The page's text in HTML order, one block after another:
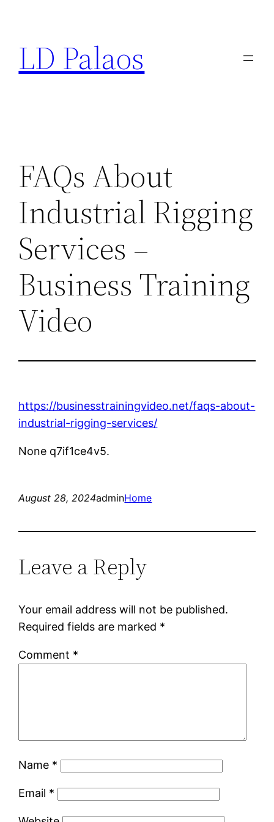
content
LD Palaos
FAQs About
Industrial Rigging
Services –
Business Training
Video
https://businesstrainingvideo.net/faqs-about-
industrial-rigging-services/
None q7if1ce4v5.
August 28, 2024adminHome
Leave a Reply
Your email address will not be published.
Required fields are marked *
Comment *
Name *
Email *